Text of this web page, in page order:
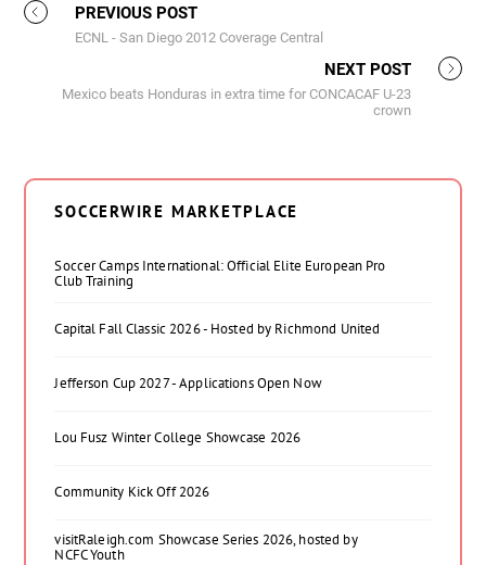
PREVIOUS POST
ECNL - San Diego 2012 Coverage Central
NEXT POST
Mexico beats Honduras in extra time for CONCACAF U-23
crown
SOCCERWIRE MARKETPLACE
Soccer Camps International: Official Elite European Pro
Club Training
Capital Fall Classic 2026 - Hosted by Richmond United
Jefferson Cup 2027 - Applications Open Now
Lou Fusz Winter College Showcase 2026
Community Kick Off 2026
visitRaleigh.com Showcase Series 2026, hosted by
NCFC Youth